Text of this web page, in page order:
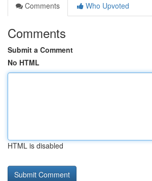
Comments
Who Upvoted
Comments
Submit a Comment
No HTML
HTML is disabled